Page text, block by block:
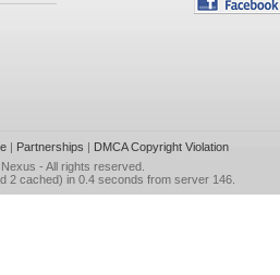
| Partnerships | DMCA Copyright Violation
- All rights reserved.
2 cached) in 0.4 seconds from server 146.